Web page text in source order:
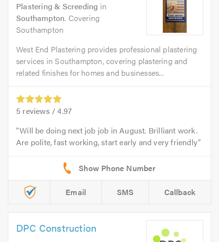
Plastering & Screeding in
Southampton. Covering
Southampton
West End Plastering provides professional plastering
services in Southampton, covering plastering and
related finishes for homes and businesses...
5 reviews /4.97
Will be doing next job job in August. Brilliant work.
Are polite, fast working, start early and very friendly
Email SMS Callback
DPC Construction